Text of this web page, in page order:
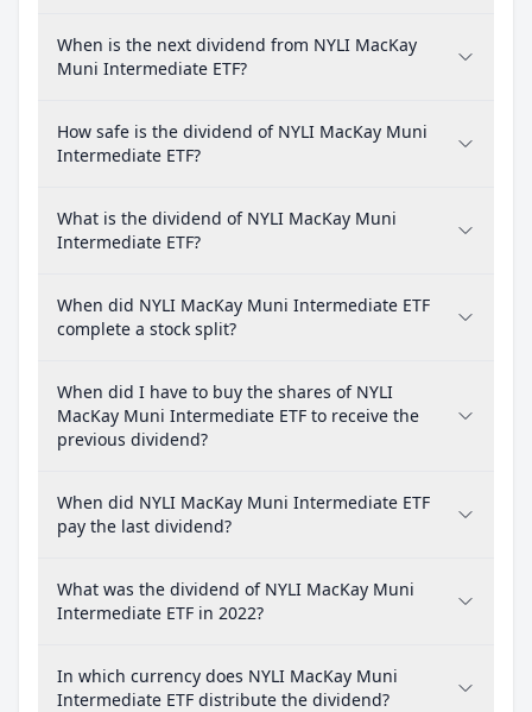
When is the next dividend from NYLI MacKay
Muni Intermediate ETF?
How safe is the dividend of NYLI MacKay Muni
Intermediate ETF?
What is the dividend of NYLI MacKay Muni
Intermediate ETF?
When did NYLI MacKay Muni Intermediate ETF
complete a stock split?
When did I have to buy the shares of NYLI
MacKay Muni Intermediate ETF to receive the
previous dividend?
When did NYLI MacKay Muni Intermediate ETF
pay the last dividend?
What was the dividend of NYLI MacKay Muni
Intermediate ETF in 2022?
In which currency does NYLI MacKay Muni
Intermediate ETF distribute the dividend?